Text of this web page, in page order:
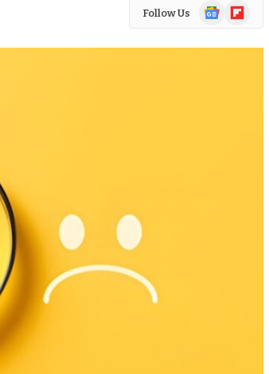
Follow Us
GoogleFlipboard